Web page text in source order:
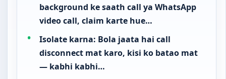
background ke saath call ya WhatsApp
video call, claim karte hue…
Isolate karna: Bola jaata hai call
disconnect mat karo, kisi ko batao mat
— kabhi kabhi…